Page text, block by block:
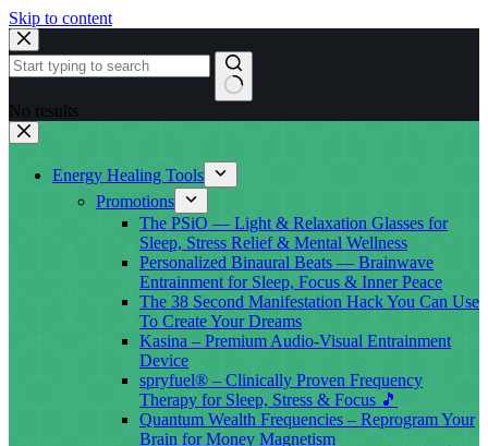
Skip to content
No results
Energy Healing Tools
Promotions
The PSiO — Light & Relaxation Glasses for
Sleep, Stress Relief & Mental Wellness
Personalized Binaural Beats — Brainwave
Entrainment for Sleep, Focus & Inner Peace
The 38 Second Manifestation Hack You Can Use
To Create Your Dreams
Kasina – Premium Audio-Visual Entrainment
Device
spryfuel® – Clinically Proven Frequency
Therapy for Sleep, Stress & Focus 🎵
Quantum Wealth Frequencies – Reprogram Your
Brain for Money Magnetism